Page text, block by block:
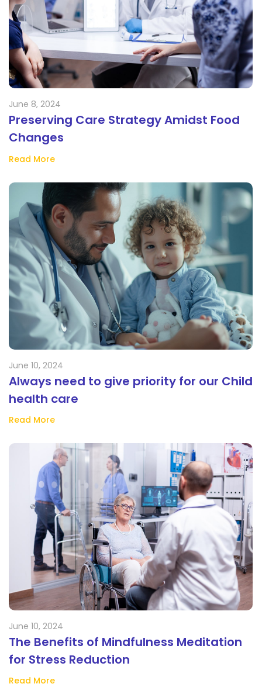
June 8, 2024
Preserving Care Strategy Amidst Food
Changes
Read More
June 10, 2024
Always need to give priority for our Child
health care
Read More
June 10, 2024
The Benefits of Mindfulness Meditation
for Stress Reduction
Read More